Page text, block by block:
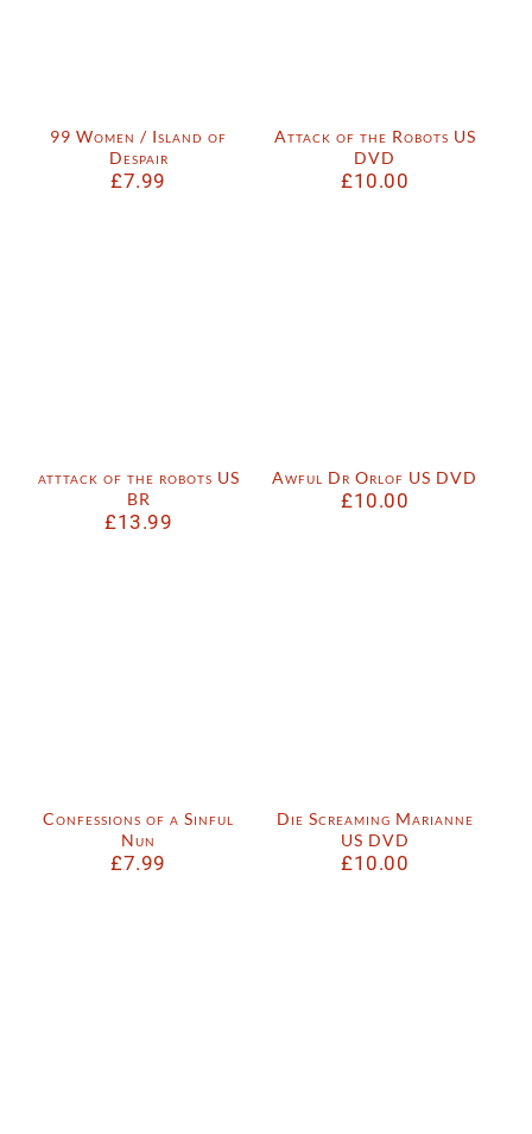
99 Women / Island of
Despair
£7.99
Attack of the Robots US
DVD
£10.00
atttack of the robots US
BR
£13.99
Awful Dr Orlof US DVD
£10.00
Confessions of a Sinful
Nun
£7.99
Die Screaming Marianne
US DVD
£10.00